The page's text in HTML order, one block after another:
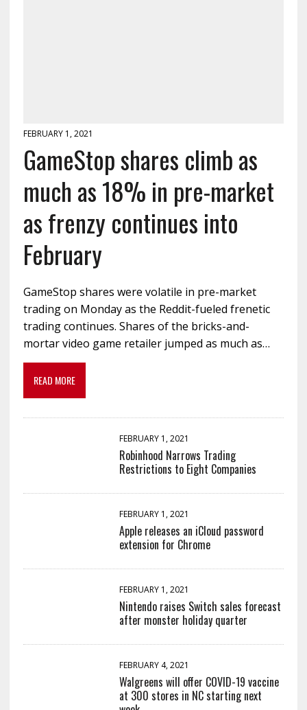
FEBRUARY 1, 2021
GameStop shares climb as
much as 18% in pre-market
as frenzy continues into
February
GameStop shares were volatile in pre-market
trading on Monday as the Reddit-fueled frenetic
trading continues. Shares of the bricks-and-
mortar video game retailer jumped as much as…
READ MORE
FEBRUARY 1, 2021
Robinhood Narrows Trading
Restrictions to Eight Companies
FEBRUARY 1, 2021
Apple releases an iCloud password
extension for Chrome
FEBRUARY 1, 2021
Nintendo raises Switch sales forecast
after monster holiday quarter
FEBRUARY 4, 2021
Walgreens will offer COVID-19 vaccine
at 300 stores in NC starting next